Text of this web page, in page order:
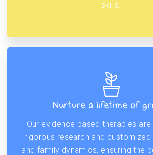
skills.
Nurture a lifetime of
Our evidence-based therapies are
rigorous research and customized
and family dynamics, ensuring the